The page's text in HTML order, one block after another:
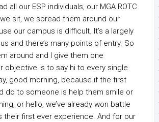
all our ESP individuals, our MGA ROTC
sit, we spread them around our
our campus is difficult. It’s a largely
and there’s many points of entry. So
around and I give them one
objective is to say hi to every single
good morning, because if the first
do to someone is help them smile or
or hello, we’ve already won battle
their first ever experience. And for our